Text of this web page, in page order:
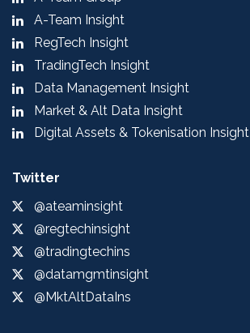
A-Team Insight
RegTech Insight
TradingTech Insight
Data Management Insight
Market & Alt Data Insight
Digital Assets & Tokenisation Insight
Twitter
@ateaminsight
@regtechinsight
@tradingtechins
@datamgmtinsight
@MktAltDataIns